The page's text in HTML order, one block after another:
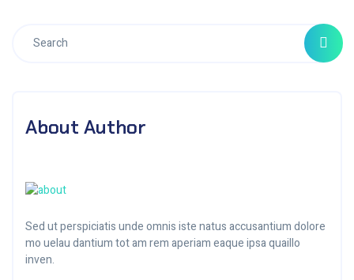
About Author
Sed ut perspiciatis unde omnis iste natus accusantium dolore
mo uelau dantium tot am rem aperiam eaque ipsa quaillo
inven.